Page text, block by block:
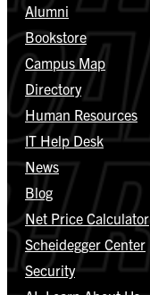
Alumni
Bookstore
Campus Map
Directory
Human Resources
IT Help Desk
News
Blog
Net Price Calculator
Scheidegger Center
Security